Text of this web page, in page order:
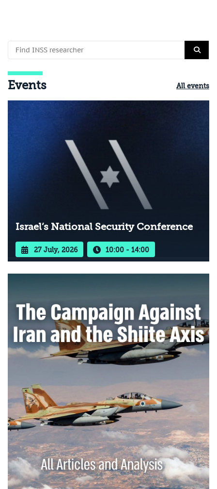
Events All events
Israel’s National Security Conference
27 July, 2026 10:00 - 14:00